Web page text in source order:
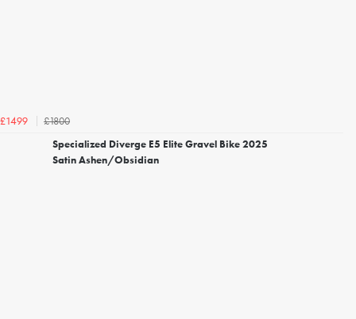
£1499
£1800
Specialized Diverge E5 Elite Gravel Bike 2025
Satin Ashen/Obsidian